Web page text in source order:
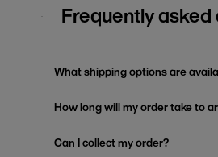
Frequently
What shipping options are
How long will my order take to
Can I collect my order?